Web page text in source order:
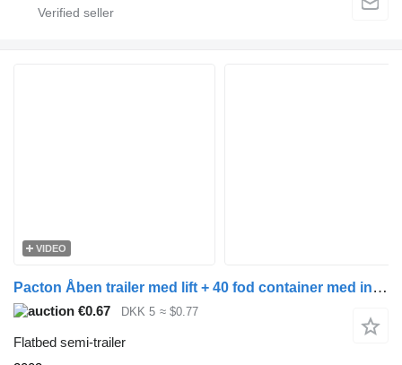
VIDEO
Pacton Åben trailer med lift + 40 fod container med indhold
€0.67 DKK 5 ≈ $0.77
Flatbed semi-trailer